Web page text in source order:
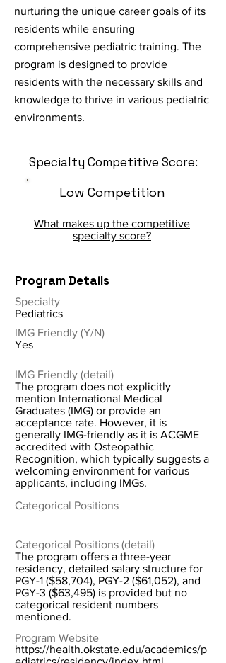
nurturing the unique career goals of its
residents while ensuring
comprehensive pediatric training. The
program is designed to provide
residents with the necessary skills and
knowledge to thrive in various pediatric
environments.
Specialty Competitive Score:
Low Competition
What makes up the competitive
specialty score?
Program Details
Specialty
Pediatrics
IMG Friendly (Y/N)
Yes
IMG Friendly (detail)
The program does not explicitly
mention International Medical
Graduates (IMG) or provide an
acceptance rate. However, it is
generally IMG-friendly as it is ACGME
accredited with Osteopathic
Recognition, which typically suggests a
welcoming environment for various
applicants, including IMGs.
Categorical Positions
Categorical Positions (detail)
The program offers a three-year
residency, detailed salary structure for
PGY-1 ($58,704), PGY-2 ($61,052), and
PGY-3 ($63,495) is provided but no
categorical resident numbers
mentioned.
Program Website
https://health.okstate.edu/academics/p